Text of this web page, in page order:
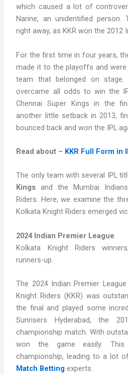
which caused a lot of
Narine, an unidentified
right away, as KKR won the 2012
For the first time in four years,
made it to the playoffs and
team that belonged on stage.
overcame all odds to win the
Chennai Super Kings in the
another little setback in 2013,
bounced back and won the IPL
Read about – KKR Full Form in
The only team with several IPL
Kings and the Mumbai
Riders. Here, we examine the
Kolkata Knight Riders emerged
2024 Indian Premier League
Kolkata Knight Riders
runners-up.
The 2024 Indian Premier
Knight Riders (KKR) was
the final and played some
Sunrisers Hyderabad, the
championship match. With
won the game easily.
championship, leading to a lot
Match Bettingexperts.